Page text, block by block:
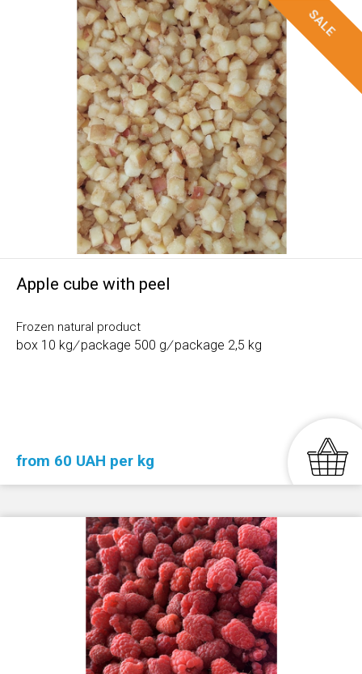
Apple cube with peel
Frozen natural product
SALE
box 10 kg/package 500 g/package 2,5 kg
from 60 UAH per kg